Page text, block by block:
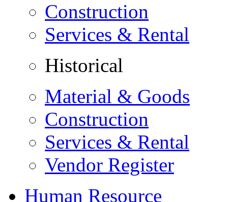
Construction
Services & Rental
Historical
Material & Goods
Construction
Services & Rental
Vendor Register
Human Resource